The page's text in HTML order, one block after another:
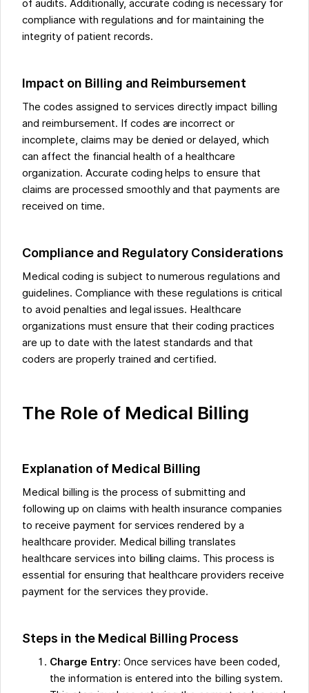
of audits. Additionally, accurate coding is necessary for
compliance with regulations and for maintaining the
integrity of patient records.
Impact on Billing and Reimbursement
The codes assigned to services directly impact billing
and reimbursement. If codes are incorrect or
incomplete, claims may be denied or delayed, which
can affect the financial health of a healthcare
organization. Accurate coding helps to ensure that
claims are processed smoothly and that payments are
received on time.
Compliance and Regulatory Considerations
Medical coding is subject to numerous regulations and
guidelines. Compliance with these regulations is critical
to avoid penalties and legal issues. Healthcare
organizations must ensure that their coding practices
are up to date with the latest standards and that
coders are properly trained and certified.
The Role of Medical Billing
Explanation of Medical Billing
Medical billing is the process of submitting and
following up on claims with health insurance companies
to receive payment for services rendered by a
healthcare provider. Medical billing translates
healthcare services into billing claims. This process is
essential for ensuring that healthcare providers receive
payment for the services they provide.
Steps in the Medical Billing Process
Charge Entry: Once services have been coded,
the information is entered into the billing system.